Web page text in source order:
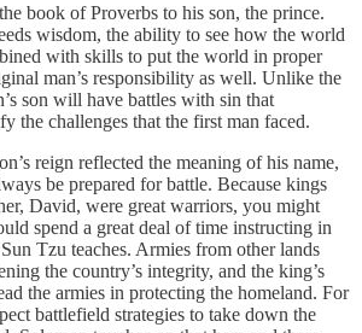
book of Proverbs to his son, the prince.
wisdom, the ability to see how the world
with skills to put the world in proper
man’s responsibility as well. Unlike the
son will have battles with sin that
the challenges that the first man faced.
reign reflected the meaning of his name,
be prepared for battle. Because kings
David, were great warriors, you might
spend a great deal of time instructing in
Tzu teaches. Armies from other lands
the country’s integrity, and the king’s
the armies in protecting the homeland. For
battlefield strategies to take down the